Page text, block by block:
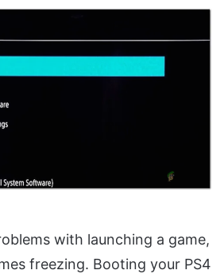
with launching a game,
freezing. Booting your PS4